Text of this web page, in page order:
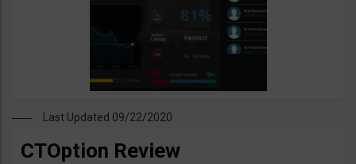
Last Updated 09/22/2020
CTOption Review